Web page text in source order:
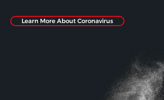
Learn More About Coronavirus